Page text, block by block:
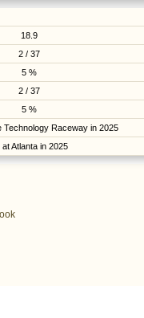
18.9
2 / 37
5 %
2 / 37
5 %
Technology Raceway in 2025
at Atlanta in 2025